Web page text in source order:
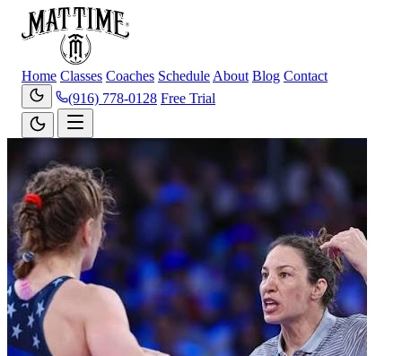
Home Classes Coaches Schedule About Blog Contact
(916) 778-0128 Free Trial